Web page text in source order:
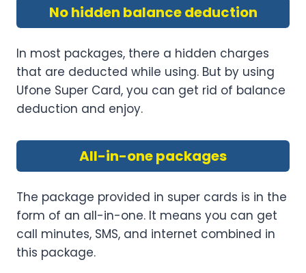
No hidden balance deduction
In most packages, there a hidden charges
that are deducted while using. But by using
Ufone Super Card, you can get rid of balance
deduction and enjoy.
All-in-one packages
The package provided in super cards is in the
form of an all-in-one. It means you can get
call minutes, SMS, and internet combined in
this package.